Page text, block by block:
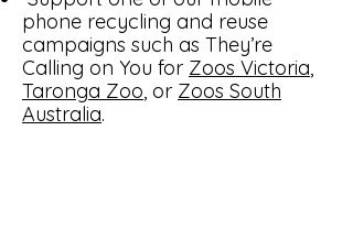
phone recycling and reuse
campaigns such as They’re
Calling on You for Zoos Victoria,
Taronga Zoo, or Zoos South
Australia.